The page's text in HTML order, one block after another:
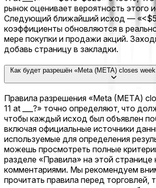
рынок оценивает вероятность этого
Следующий ближайший исход —
коэффициенты обновляются в
мере покупки и продажи акций.
добавь страницу в закладки.
Как будет разрешён «Meta (META) closes
Правила разрешения «Meta (META)
11 at ___?» точно определяют, что
чтобы каждый исход был объявлен
включая официальные источники
используемые для определения
можешь просмотреть полные
разделе «Правила» на этой странице
комментариями. Мы рекомендуем
прочитать правила перед торговлей,